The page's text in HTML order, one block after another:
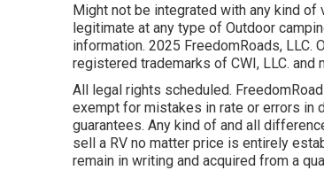
Might not be integrated with any kind
legitimate at any type of Outdoor
information. 2025 FreedomRoads, LLC.
registered trademarks of CWI, LLC. and
All legal rights scheduled.
exempt for mistakes in rate or errors in
guarantees. Any kind of and all
sell a RV no matter price is entirely
remain in writing and acquired from a